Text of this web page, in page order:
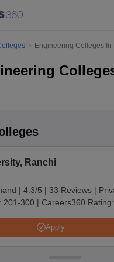
Engineering Colleges In
Ranchi
| 4.3/5 | 33 Reviews |
201-300 | Careers360 Rating:
Apply